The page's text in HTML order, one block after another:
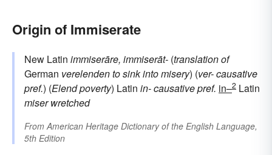
Origin of Immiserate
New Latin immiserāre, immiserāt- (translation of
German verelendento sink into misery) (ver-causative
pref.) (Elendpoverty) Latin in-causative pref. in–2 Latin
miser wretched
From American Heritage Dictionary of the English Language,
5th Edition